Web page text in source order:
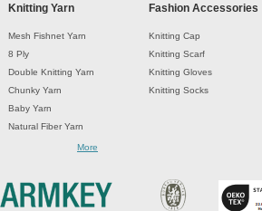
Knitting Yarn
Mesh Fishnet Yarn
8 Ply
Double Knitting Yarn
Chunky Yarn
Baby Yarn
Natural Fiber Yarn
Wool Yarn
Mohair Yarn
More
Fashion Accessories
Knitting Cap
Knitting Scarf
Knitting Gloves
Knitting Socks